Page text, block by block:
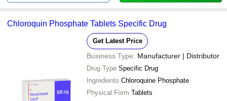
Chloroquin Phosphate Tablets Specific Drug
Get Latest Price
Business Type: Manufacturer | Distributor
Drug Type Specific Drug
Ingredients Chloroquine Phosphate
Physical Form Tablets